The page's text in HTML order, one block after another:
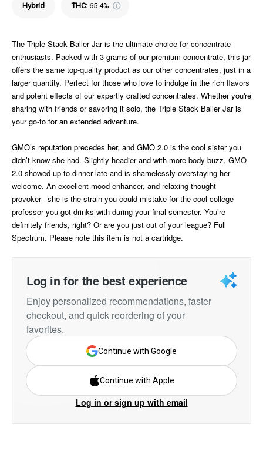
Hybrid THC: 65.4%
The Triple Stack Baller Jar is the ultimate choice for concentrate
enthusiasts. Packed with 3 grams of our premium concentrate, this jar
offers the same top-quality product as our other concentrates, just in a
larger quantity. Perfect for those who love to indulge in the rich flavors
and potent effects of our expertly crafted concentrates. Whether you're
sharing with friends or savoring it solo, the Triple Stack Baller Jar is
your go-to for an extended adventure.
GMO’s reputation precedes her, and GMO 2.0 is the cool sister you
didn’t know she had. Slightly headier and with more body buzz, GMO
2.0 showed up to dinner late and is shamelessly overstaying her
welcome. An excellent mood enhancer, and relaxing thought
provoker– she is the strain you could mistake for the cool college
professor you got drinks with during your final semester. You’re
definitely friends, right? Or are you just out of your league? Full
Spectrum. Please note this item is not a cartridge.
Log in for the best experience
Enjoy personalized recommendations, faster
checkout, and quick reordering of your
favorites.
Continue with Google
Continue with Apple
Log in or sign up with email